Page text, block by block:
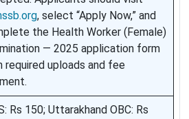
, select “Apply Now,” and
the Health Worker (Female)
— 2025 application form
required uploads and fee
Rs 150; Uttarakhand OBC: Rs